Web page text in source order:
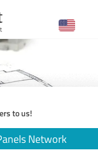
to us!
Network